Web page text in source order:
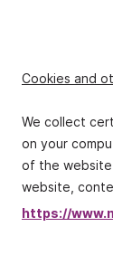
Cookies and
We collect
on your
of the website
website,
https://